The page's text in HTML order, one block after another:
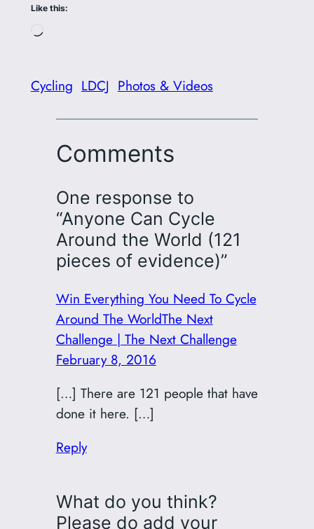
Like this:
Loading…
Cycling LDCJ Photos & Videos
Comments
One response to
“Anyone Can Cycle
Around the World (121
pieces of evidence)”
Win Everything You Need To Cycle
Around The WorldThe Next
Challenge | The Next Challenge
February 8, 2016
[…] There are 121 people that have
done it here. […]
Reply
What do you think?
Please do add your